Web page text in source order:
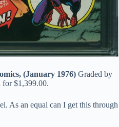
(January 1976) Graded by
for $1,399.00.
As an equal can I get this through